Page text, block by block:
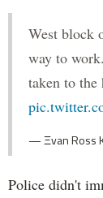
West block
way to
taken to the
— Ξvan Ross
Police didn't